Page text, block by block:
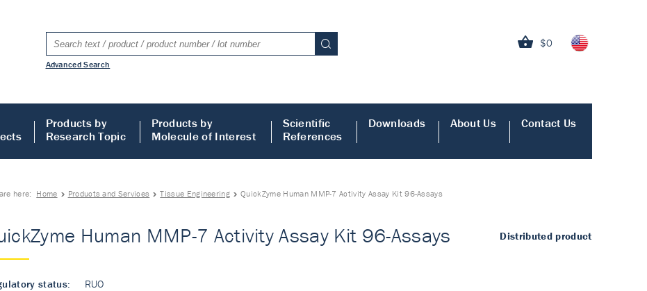
$0
Advanced Search
Products by
Research Topic
Products by
Molecule of Interest
Scientific
References
Downloads About Us Contact Us
here: Home Products and Services Tissue Engineering QuickZyme Human MMP-7 Activity Assay Kit 96-Assays
Distributed product
Human MMP-7 Activity Assay Kit 96-Assays
status:
RUO